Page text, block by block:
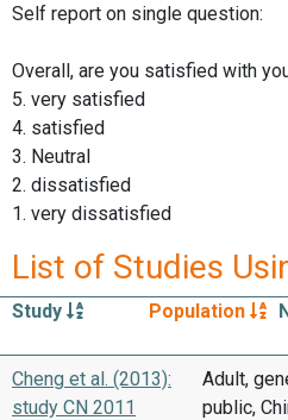
Self report on single question:
Overall, are you satisfied with
5. very satisfied
4. satisfied
3. Neutral
2. dissatisfied
1. very dissatisfied
List of Studies
Study Population
Cheng et al. (2013):
study CN 2011
Adult,
public,